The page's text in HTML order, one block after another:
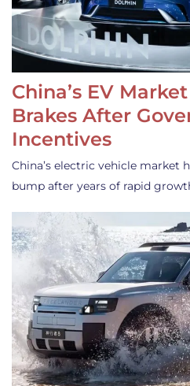
China’s EV
Brakes After
Incentives
China’s electric vehicle market
bump after years of rapid